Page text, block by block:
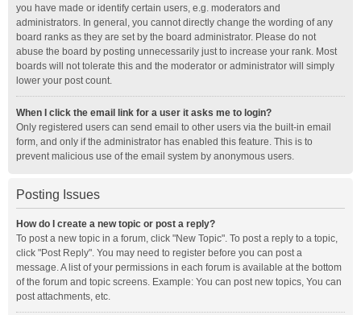
you have made or identify certain users, e.g. moderators and
administrators. In general, you cannot directly change the wording of any
board ranks as they are set by the board administrator. Please do not
abuse the board by posting unnecessarily just to increase your rank. Most
boards will not tolerate this and the moderator or administrator will simply
lower your post count.
When I click the email link for a user it asks me to login?
Only registered users can send email to other users via the built-in email
form, and only if the administrator has enabled this feature. This is to
prevent malicious use of the email system by anonymous users.
Posting Issues
How do I create a new topic or post a reply?
To post a new topic in a forum, click "New Topic". To post a reply to a topic,
click "Post Reply". You may need to register before you can post a
message. A list of your permissions in each forum is available at the bottom
of the forum and topic screens. Example: You can post new topics, You can
post attachments, etc.